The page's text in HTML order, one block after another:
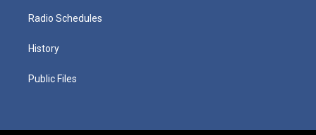
Radio Schedules
History
Public Files